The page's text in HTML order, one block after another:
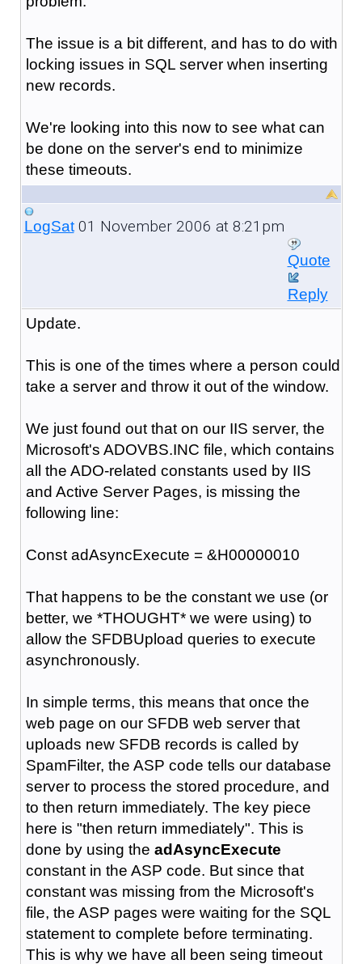
The issue is a bit different, and has to do with
locking issues in SQL server when inserting
new records.
We're looking into this now to see what can
be done on the server's end to minimize
these timeouts.
LogSat01 November 2006 at 8:21pm
Quote
Reply
Update.
This is one of the times where a person could
take a server and throw it out of the window.
We just found out that on our IIS server, the
Microsoft's ADOVBS.INC file, which contains
all the ADO-related constants used by IIS
and Active Server Pages, is missing the
following line:
Const adAsyncExecute = &H00000010
That happens to be the constant we use (or
better, we *THOUGHT* we were using) to
allow the SFDBUpload queries to execute
asynchronously.
In simple terms, this means that once the
web page on our SFDB web server that
uploads new SFDB records is called by
SpamFilter, the ASP code tells our database
server to process the stored procedure, and
to then return immediately. The key piece
here is "then return immediately". This is
done by using the adAsyncExecute
constant in the ASP code. But since that
constant was missing from the Microsoft's
file, the ASP pages were waiting for the SQL
statement to complete before terminating.
This is why we have all been seing timeout